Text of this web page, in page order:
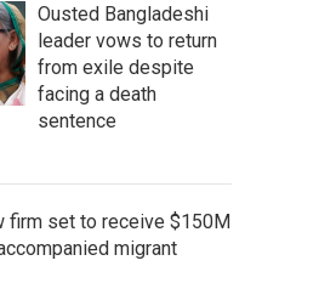
Ousted Bangladeshi
leader vows to return
from exile despite
facing a death
sentence
firm set to receive $150M
migrant